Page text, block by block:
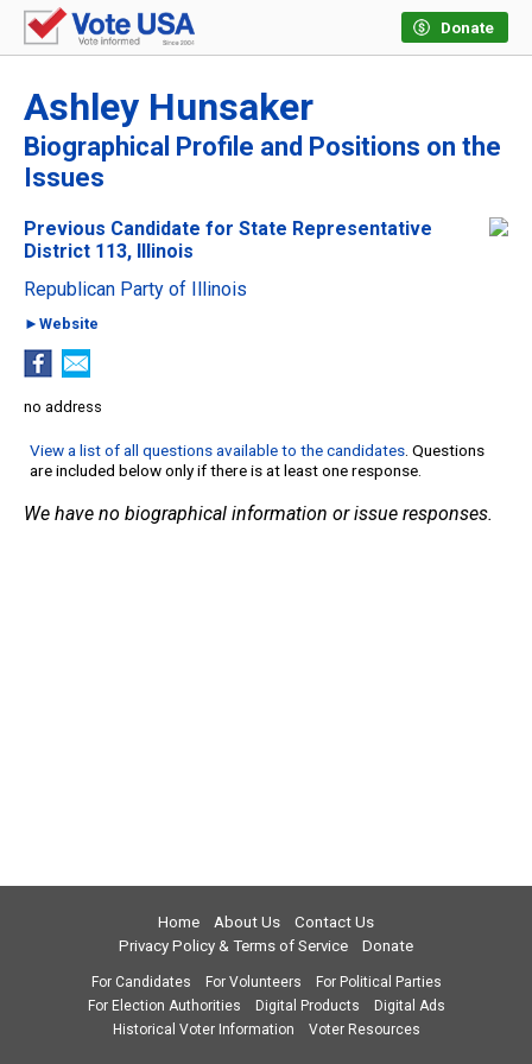
Donate
Ashley Hunsaker
Biographical Profile and Positions on the
Issues
Previous Candidate for State Representative
District 113, Illinois
Republican Party of Illinois
►Website
no address
View a list of all questions available to the candidates. Questions
are included below only if there is at least one response.
We have no biographical information or issue responses.
Home About Us
Contact Us
Privacy Policy & Terms of Service
Donate
For Candidates For Volunteers
For Political Parties
For Election Authorities
Digital Products
Digital Ads
Historical Voter Information
Voter Resources